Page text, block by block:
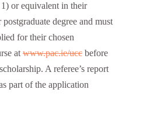
or equivalent in their
degree and must
for their chosen
at www.pac.ie/ucc before
A referee’s report
part of the application